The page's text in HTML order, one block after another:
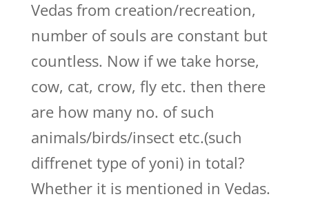
Vedas from creation/recreation,
number of souls are constant but
countless. Now if we take horse,
cow, cat, crow, fly etc. then there
are how many no. of such
animals/birds/insect etc.(such
diffrenet type of yoni) in total?
Whether it is mentioned in Vedas.